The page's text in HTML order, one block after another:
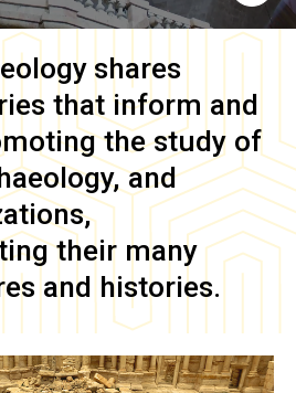
shares
that inform and
the study of
and
their many
and histories.